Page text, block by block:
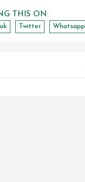
THIS ON:
Twitter Whatsapp